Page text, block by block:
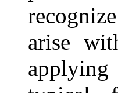
arise